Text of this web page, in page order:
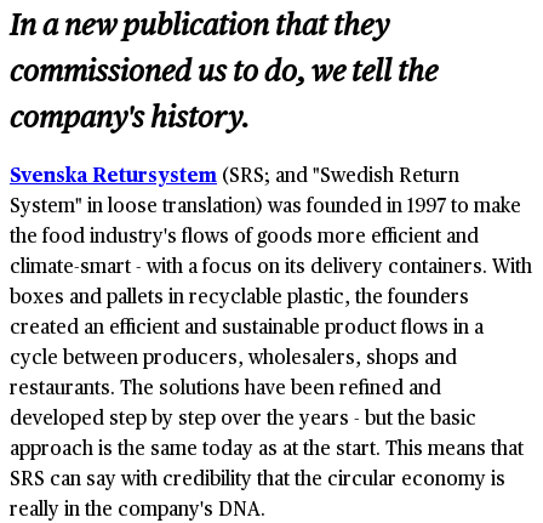
In a new publication that they
commissioned us to do, we tell the
company's history.
Svenska Retursystem (SRS; and "Swedish Return
System" in loose translation) was founded in 1997 to make
the food industry's flows of goods more efficient and
climate-smart - with a focus on its delivery containers. With
boxes and pallets in recyclable plastic, the founders
created an efficient and sustainable product flows in a
cycle between producers, wholesalers, shops and
restaurants. The solutions have been refined and
developed step by step over the years - but the basic
approach is the same today as at the start. This means that
SRS can say with credibility that the circular economy is
really in the company's DNA.